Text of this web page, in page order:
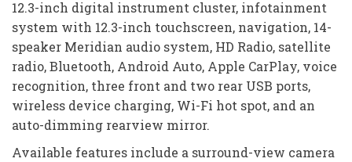
12.3-inch digital instrument cluster, infotainment
system with 12.3-inch touchscreen, navigation, 14-
speaker Meridian audio system, HD Radio, satellite
radio, Bluetooth, Android Auto, Apple CarPlay, voice
recognition, three front and two rear USB ports,
wireless device charging, Wi-Fi hot spot, and an
auto-dimming rearview mirror.
Available features include a surround-view camera